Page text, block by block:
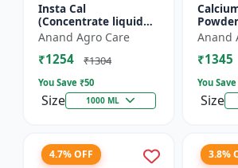
Insta Cal
(Concentrate liquid
calcium 11%) -
Nutrient solution |
Foliar application |
Anand Agro Care
₹1254 ₹1304
You Save ₹50
Size 1000 ML
walls |
Anand
₹1345
You Save
Size
4.7% OFF 3.8%